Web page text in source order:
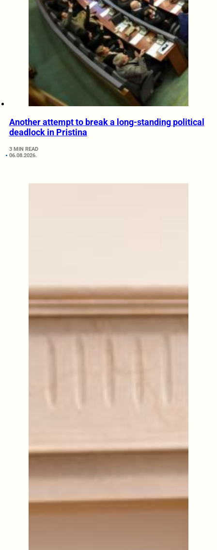
Another attempt to break a long-standing political
deadlock in Pristina
3 MIN READ
06.08.2026.